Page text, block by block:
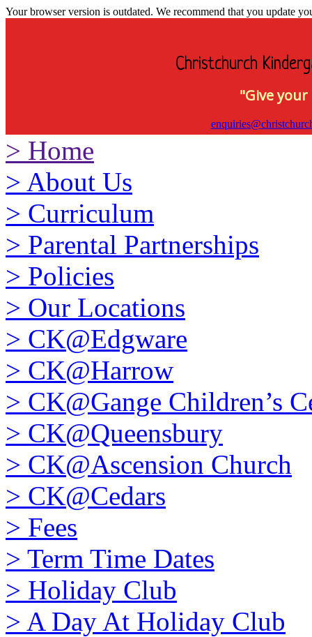
Your browser version is outdated. We recommend that you update
Christchurch
"Give
> Home
> About Us
> Curriculum
> Parental Partnerships
> Policies
> Our Locations
> CK@Edgware
> CK@Harrow
> CK@Gange Children’s
> CK@Queensbury
> CK@Ascension Church
> CK@Cedars
> Fees
> Term Time Dates
> Holiday Club
> A Day At Holiday Club